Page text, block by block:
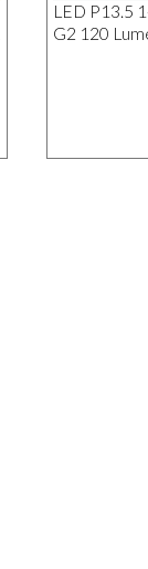
LED P13.5
G2 120